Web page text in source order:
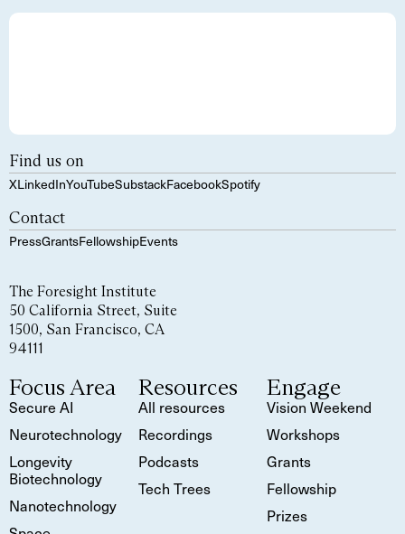
Find us on
XLinkedInYouTubeSubstackFacebookSpotify
Contact
PressGrantsFellowshipEvents
The Foresight Institute
50 California Street, Suite
1500, San Francisco, CA
94111
Focus Area
Secure AI
Neurotechnology
Longevity
Biotechnology
Nanotechnology
Resources
All resources
Recordings
Podcasts
Tech Trees
Engage
Vision Weekend
Workshops
Grants
Fellowship
Prizes